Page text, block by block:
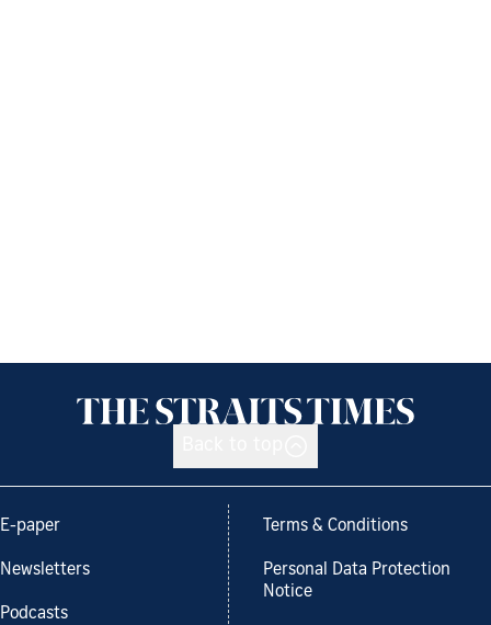
E-paper
Newsletters
Podcasts
Terms & Conditions
Personal Data Protection
Notice